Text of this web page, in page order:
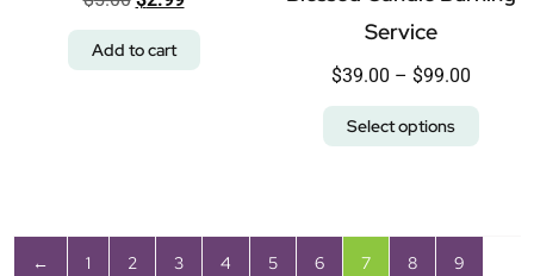
Add to cart
Service
$39.00 – $99.00
Select options
← 1 2 3 4 5 6 7 8 9